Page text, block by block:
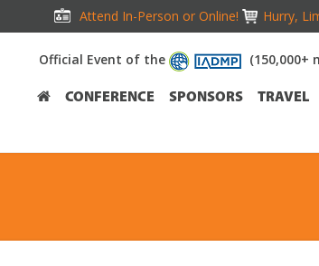
Attend In-Person or Online! Hurry,
Official Event of the (150,000+
CONFERENCE SPONSORS TRAVEL